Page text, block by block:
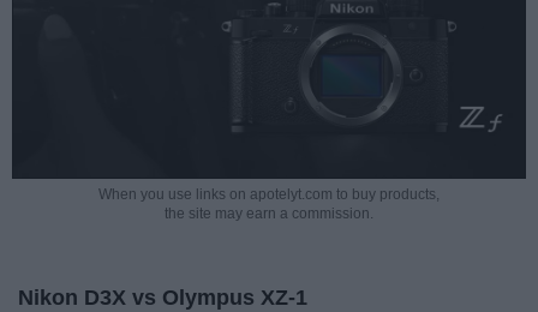
When you use links on apotelyt.com to buy products,
the site may earn a commission.
Nikon D3X vs Olympus XZ-1